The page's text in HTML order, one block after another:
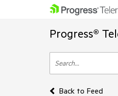
Progress®
Back to Feed